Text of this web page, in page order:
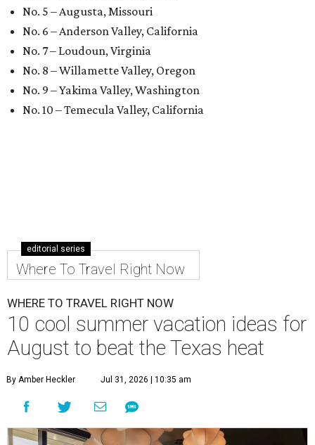
No. 5 – Augusta, Missouri
No. 6 – Anderson Valley, California
No. 7 – Loudoun, Virginia
No. 8 – Willamette Valley, Oregon
No. 9 – Yakima Valley, Washington
No. 10 – Temecula Valley, California
editorial series
Where To Travel Right Now
WHERE TO TRAVEL RIGHT NOW
10 cool summer vacation ideas for
August to beat the Texas heat
By Amber Heckler Jul 31, 2026 | 10:35 am